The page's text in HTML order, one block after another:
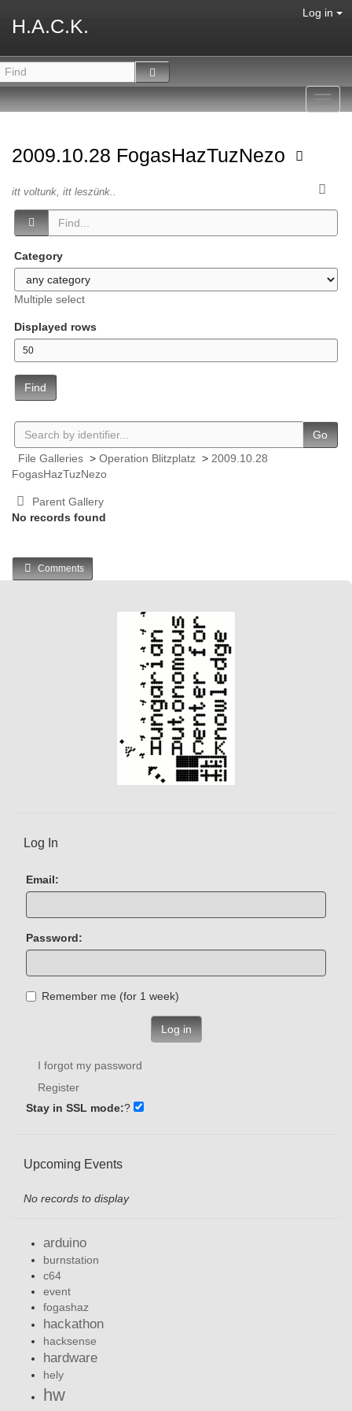
H.A.C.K.
Log in
2009.10.28 FogasHazTuzNezo
itt voltunk, itt leszünk..
Category
Multiple select
Displayed rows
Find
Go
File Galleries > Operation Blitzplatz > 2009.10.28
FogasHazTuzNezo
Parent Gallery
No records found
Comments
Log In
Email:
Password:
Remember me (for 1 week)
Log in
I forgot my password
Register
Stay in SSL mode:?
Upcoming Events
No records to display
arduino
burnstation
c64
event
fogashaz
hackathon
hacksense
hardware
hely
hw